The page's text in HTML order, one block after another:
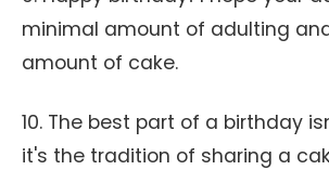
minimal amount of adulting
amount of cake.
10. The best part of a birthday
it's the tradition of sharing a